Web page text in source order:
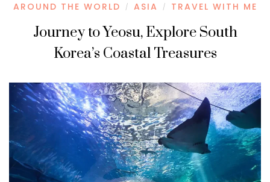
AROUND THE WORLD / ASIA / TRAVEL WITH ME
Journey to Yeosu, Explore South
Korea’s Coastal Treasures